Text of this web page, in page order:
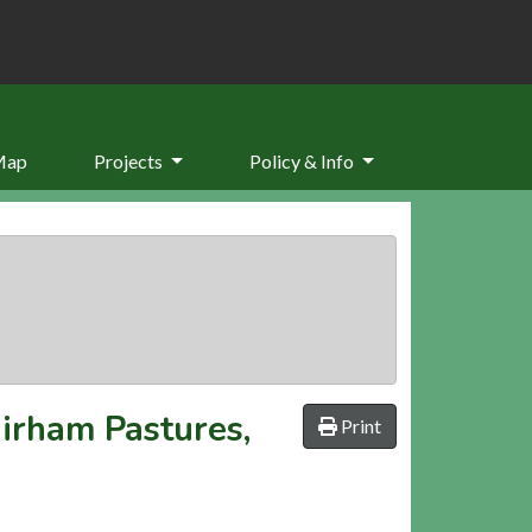
Projects Policy & Info
Print
Pastures,